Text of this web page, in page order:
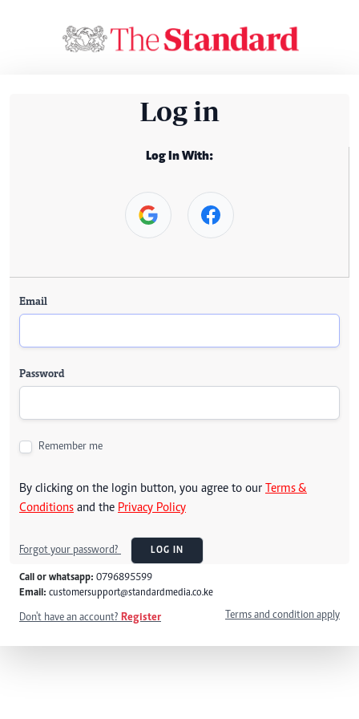
Log in
Log In With:
Email
Password
Remember me
By clicking on the login button, you agree to our Terms &
Conditions and the Privacy Policy
Forgot your password? LOG IN
Call or whatsapp: 0796895599
Email: customersupport@standardmedia.co.ke
Don't have an account? Register Terms and condition apply